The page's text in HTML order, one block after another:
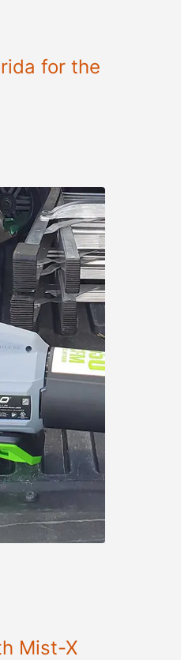
for the
Mist-X